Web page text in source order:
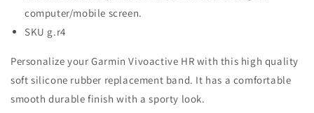
computer/mobile screen.
SKU g.r4
Personalize your Garmin Vivoactive HR with this high quality
soft silicone rubber replacement band. It has a comfortable
smooth durable finish with a sporty look.